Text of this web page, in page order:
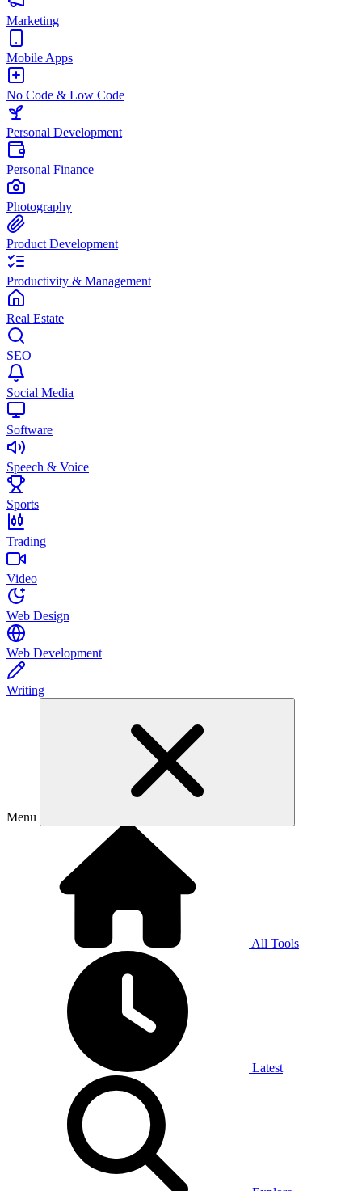
Marketing
Mobile Apps
No Code & Low Code
Personal Development
Personal Finance
Photography
Product Development
Productivity & Management
Real Estate
SEO
Social Media
Software
Speech & Voice
Sports
Trading
Video
Web Design
Web Development
Writing
Menu
All Tools
Latest